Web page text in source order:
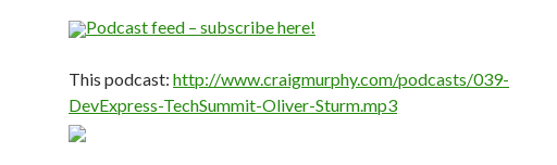
Podcast feed – subscribe here!
This podcast: http://www.craigmurphy.com/podcasts/039-
DevExpress-TechSummit-Oliver-Sturm.mp3